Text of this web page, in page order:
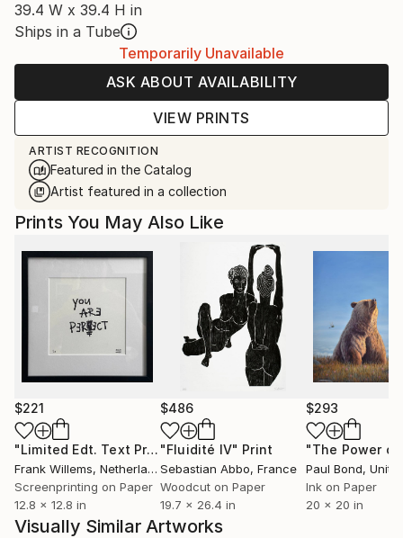
39.4 W x 39.4 H in
Ships in a Tube
Temporarily Unavailable
ASK ABOUT AVAILABILITY
VIEW PRINTS
ARTIST RECOGNITION
Featured in the Catalog
Artist featured in a collection
Prints You May Also Like
$221
"Limited Edt. Text Print – YOU ARE PERFECT" Print
Frank Willems, Netherlands
Screenprinting on Paper
12.8 x 12.8 in
$486
"Fluidité IV" Print
Sebastian Abbo, France
Woodcut on Paper
19.7 x 26.4 in
$293
Paul Bond,
Ink on Paper
20 x 20 in
Visually Similar Artworks